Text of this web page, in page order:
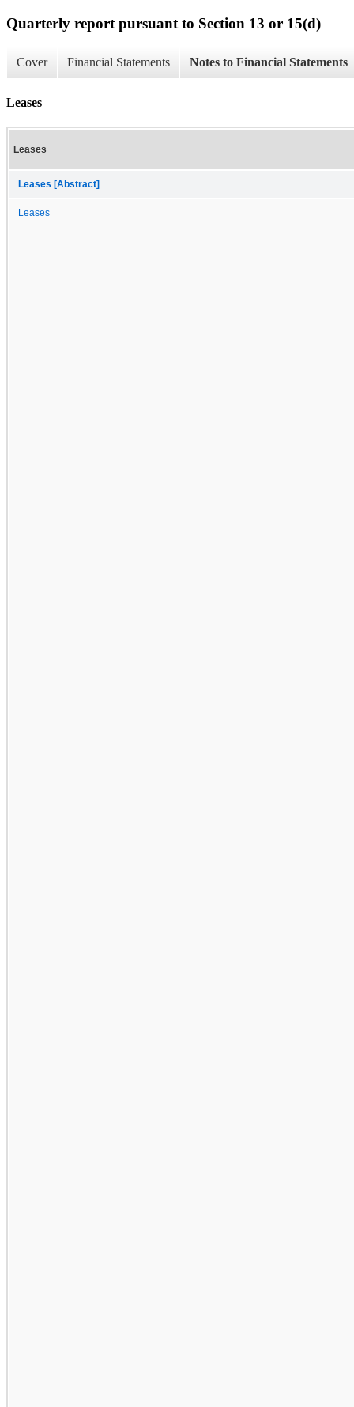
Quarterly report pursuant to Section 13 or 15(d)
Cover Financial Statements Notes to Financial Statements
Leases
Leases
Leases [Abstract]
Leases